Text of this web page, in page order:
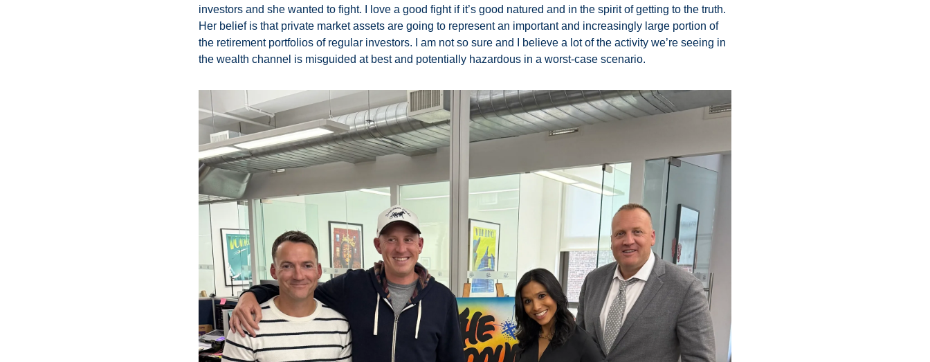
investors and she wanted to fight. I love a good fight if it’s good natured and in the spirit of getting to the truth.
Her belief is that private market assets are going to represent an important and increasingly large portion of
the retirement portfolios of regular investors. I am not so sure and I believe a lot of the activity we’re seeing in
the wealth channel is misguided at best and potentially hazardous in a worst-case scenario.